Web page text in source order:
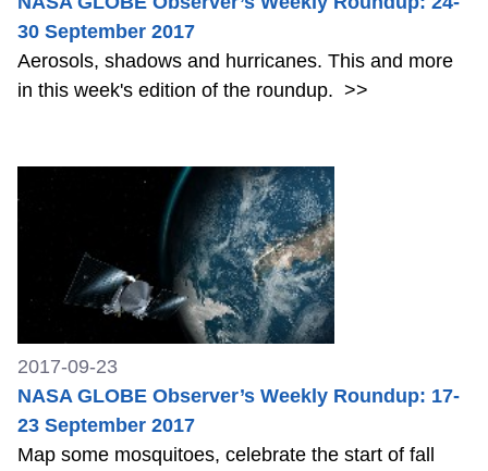
30 September 2017
Aerosols, shadows and hurricanes. This and more
in this week's edition of the roundup. >>
2017-09-23
NASA GLOBE Observer’s Weekly Roundup: 17-
23 September 2017
Map some mosquitoes, celebrate the start of fall